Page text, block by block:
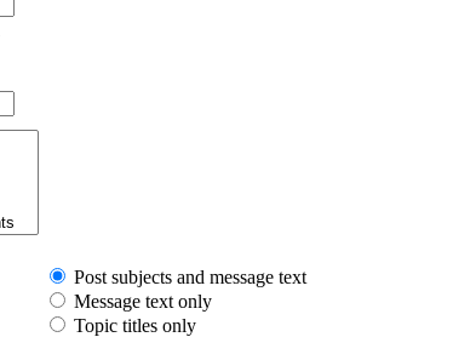
Post subjects and message text
Message text only
Topic titles only